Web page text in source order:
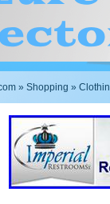
» Shopping »